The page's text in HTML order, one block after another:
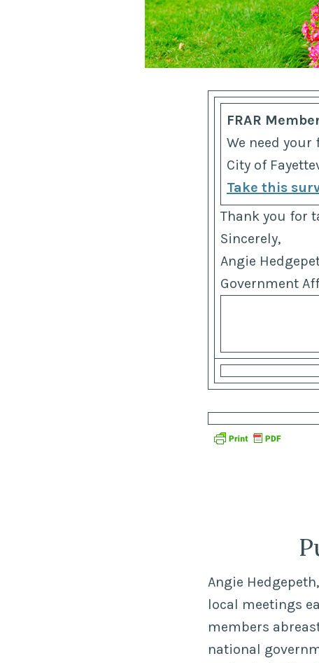
FRAR
We need
City of
Take this
Thank you for
Sincerely,
Angie
Government
Angie
local meetings
members
national